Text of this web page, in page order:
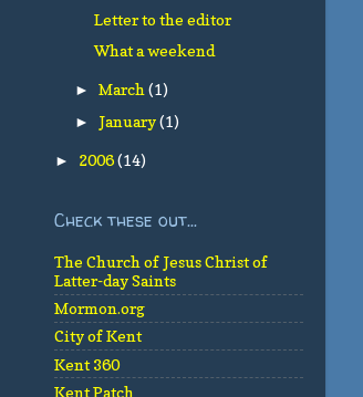
Letter to the editor
What a weekend
► March (1)
► January(1)
► 2006(14)
Check these out...
The Church of Jesus Christ of
Latter-day Saints
Mormon.org
City of Kent
Kent 360
Kent Patch